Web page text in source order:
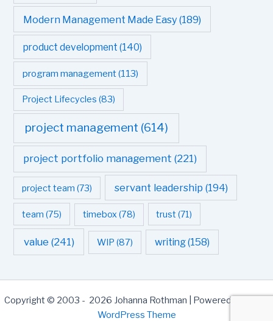
Modern Management Made Easy (189)
product development (140)
program management(113)
Project Lifecycles (83)
project management (614)
project portfolio management (221)
project team (73) servant leadership (194)
team (75) timebox(78) trust (71)
value (241) WIP (87) writing(158)
Copyright © 2003 - 2026 Johanna Rothman | Powered by
WordPress Theme